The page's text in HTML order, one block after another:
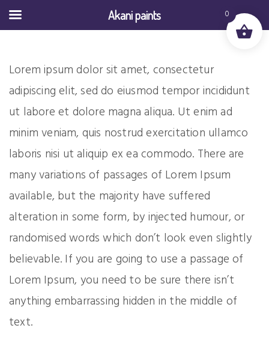
Lorem ipsum dolor sit amet, consectetur
adipiscing elit, sed do eiusmod tempor incididunt
ut labore et dolore magna aliqua. Ut enim ad
minim veniam, quis nostrud exercitation ullamco
laboris nisi ut aliquip ex ea commodo. There are
many variations of passages of Lorem Ipsum
available, but the majority have suffered
alteration in some form, by injected humour, or
randomised words which don’t look even slightly
believable. If you are going to use a passage of
Lorem Ipsum, you need to be sure there isn’t
anything embarrassing hidden in the middle of
text.
0
Akani paints